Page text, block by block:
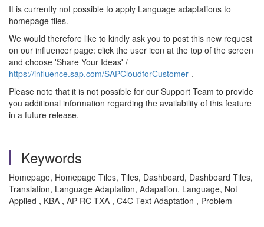
It is currently not possible to apply Language adaptations to
homepage tiles.
We would therefore like to kindly ask you to post this new request
on our influencer page: click the user icon at the top of the screen
and choose 'Share Your Ideas' /
https://influence.sap.com/SAPCloudforCustomer .
Please note that it is not possible for our Support Team to provide
you additional information regarding the availability of this feature
in a future release.
Keywords
Homepage, Homepage Tiles, Tiles, Dashboard, Dashboard Tiles,
Translation, Language Adaptation, Adapation, Language, Not
Applied , KBA , AP-RC-TXA , C4C Text Adaptation , Problem